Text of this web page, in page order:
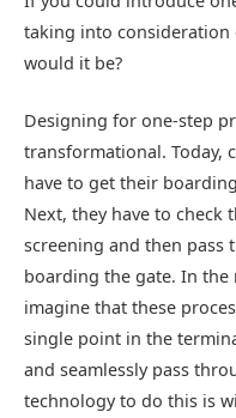
taking into consideration
would it be?
Designing for one-step
transformational. Today,
have to get their
Next, they have to
screening and then pass
boarding the gate. In
imagine that these
single point in the
and seamlessly pass
technology to do this is